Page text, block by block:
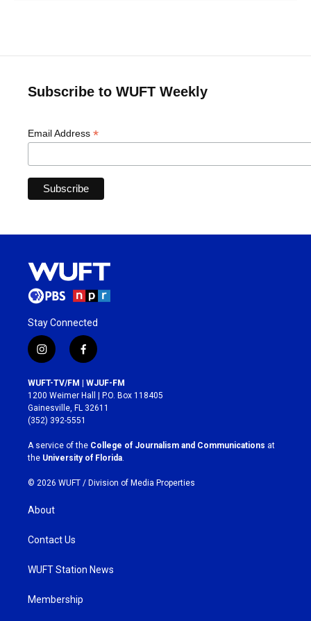
Subscribe to WUFT Weekly
Email Address *
Stay Connected
i
n
s
t
a
g
r
a
m
f
a
c
e
b
o
k
WUFT-TV/FM | WJUF-FM
1200 Weimer Hall | P.O. Box 118405
Gainesville, FL 32611
(352) 392-5551
A service of the College of Journalism and Communications at
the University of Florida.
© 2026 WUFT / Division of Media Properties
About
Contact Us
WUFT Station News
Membership